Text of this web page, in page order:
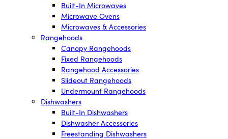
Built-In Microwaves
Microwave Ovens
Microwaves & Accessories
Rangehoods
Canopy Rangehoods
Fixed Rangehoods
Rangehood Accessories
Slideout Rangehoods
Undermount Rangehoods
Dishwashers
Built-In Dishwashers
Dishwasher Accessories
Freestanding Dishwashers